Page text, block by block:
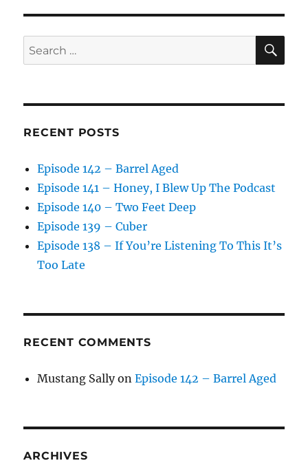
Search
for:
RECENT POSTS
Episode 142 – Barrel Aged
Episode 141 – Honey, I Blew Up The Podcast
Episode 140 – Two Feet Deep
Episode 139 – Cuber
Episode 138 – If You’re Listening To This It’s
Too Late
RECENT COMMENTS
Mustang SallyonEpisode 142 – Barrel Aged
ARCHIVES